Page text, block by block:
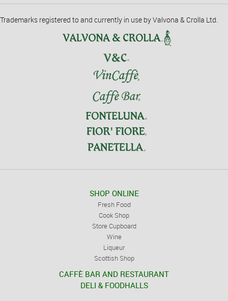
Trademarks registered to and currently in use by Valvona & Crolla Ltd.
SHOP ONLINE
Fresh Food
Cook Shop
Store Cupboard
Wine
Liqueur
Scottish Shop
CAFFÈ BAR AND RESTAURANT
DELI & FOODHALLS